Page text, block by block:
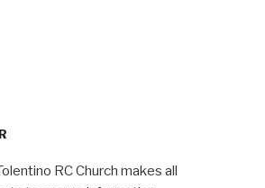
RC Church makes all